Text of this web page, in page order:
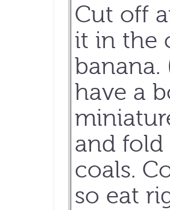
Cut off
it in the
have a
and
coals.
so eat